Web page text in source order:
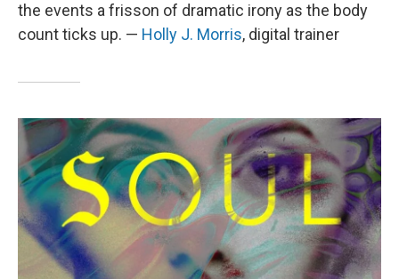
the events a frisson of dramatic irony as the body
count ticks up. — Holly J. Morris, digital trainer